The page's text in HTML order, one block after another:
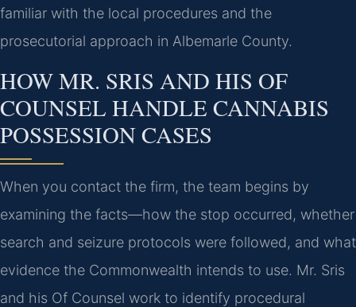
familiar with the local procedures and the
prosecutorial approach in Albemarle County.
HOW MR. SRIS AND HIS OF
COUNSEL HANDLE CANNABIS
POSSESSION CASES
When you contact the firm, the team begins by
examining the facts—how the stop occurred, whether
search and seizure protocols were followed, and what
evidence the Commonwealth intends to use. Mr. Sris
and his Of Counsel work to identify procedural